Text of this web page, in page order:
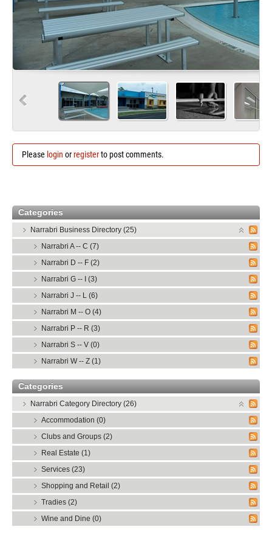
Please login orregisterto post comments.
Categories
Narrabri Business Directory (25)
Narrabri A -- C (7)
Narrabri D -- F (2)
Narrabri G -- I (3)
Narrabri J -- L (6)
Narrabri M -- O (4)
Narrabri P -- R (3)
Narrabri S -- V (0)
Narrabri W -- Z (1)
Categories
Narrabri Category Directory (26)
Accommodation (0)
Clubs and Groups (2)
Real Estate (1)
Services (23)
Shopping and Retail (2)
Tradies (2)
Wine and Dine (0)